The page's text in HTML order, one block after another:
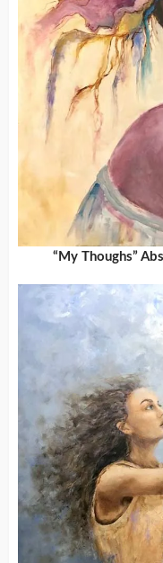
“My Thoughs”